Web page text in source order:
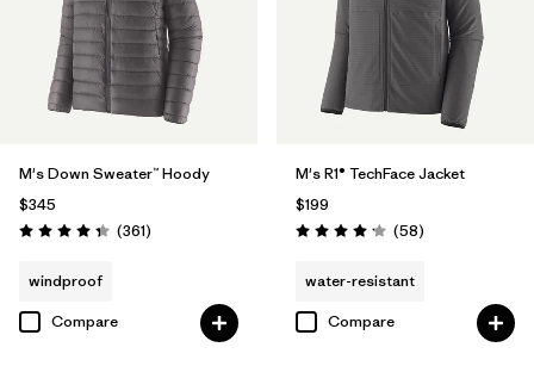
M's Down Sweater™ Hoody
$345
Rating: 4.4 / 5 (361Reviews
)
windproof
Compare
M's R1® TechFace Jacket
$199
Rating: 4.2 / 5 (58Reviews
)
water-resistant
Compare